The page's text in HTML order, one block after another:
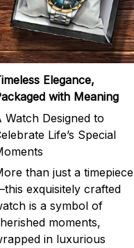
Elegance,
with Meaning
Watch Designed to
Life’s Special
than just a timepiece
exquisitely crafted
is a symbol of
moments,
in luxurious